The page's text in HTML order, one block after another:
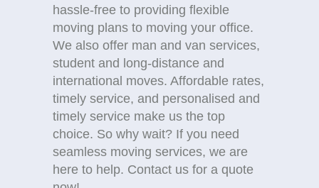
hassle-free to providing flexible
moving plans to moving your office.
We also offer man and van services,
student and long-distance and
international moves. Affordable rates,
timely service, and personalised and
timely service make us the top
choice. So why wait? If you need
seamless moving services, we are
here to help. Contact us for a quote